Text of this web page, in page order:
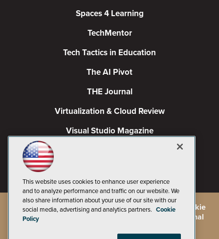
Spaces 4 Learning
TechMentor
Tech Tactics in Education
The AI Pivot
THE Journal
Virtualization & Cloud Review
Visual Studio Magazine
2026 1105 Media Inc., See our Privacy Policy
Cookie
Policyand
CA: Do Not Sell My Personal
This website uses cookies to enhance user experience
and to analyze performance and traffic on our website. We
also share information about your use of our site with our
social media, advertising and analytics partners. Cookie
Policy